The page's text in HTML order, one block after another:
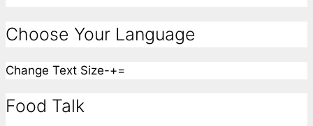
Choose Your Language
Change Text Size-+=
Food Talk